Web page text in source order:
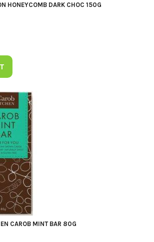
HONEYCOMB DARK CHOC 150G
CAROB MINT BAR 80G